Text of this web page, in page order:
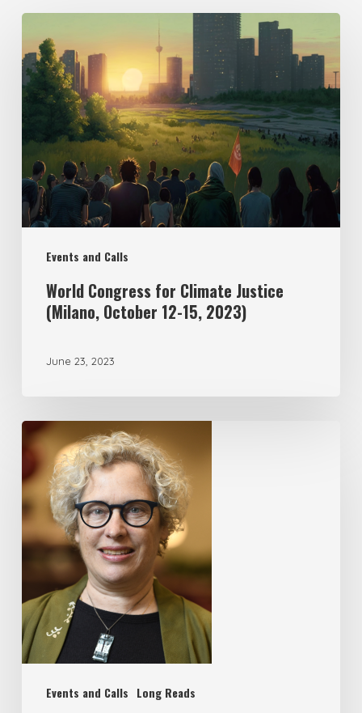
Events and Calls
World Congress for Climate Justice
(Milano, October 12-15, 2023)
June 23, 2023
Events and Calls Long Reads